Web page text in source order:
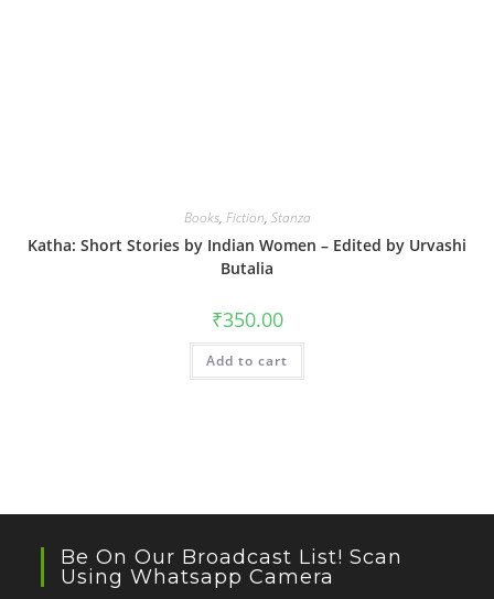
Books, Fiction, Stanza
Katha: Short Stories by Indian Women – Edited by Urvashi
Butalia
₹350.00
Add to cart
Be On Our Broadcast List! Scan
Using Whatsapp Camera